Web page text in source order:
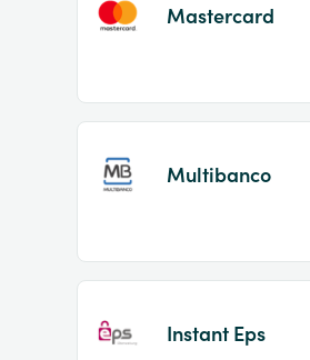
Mastercard
Multibanco
Instant Eps